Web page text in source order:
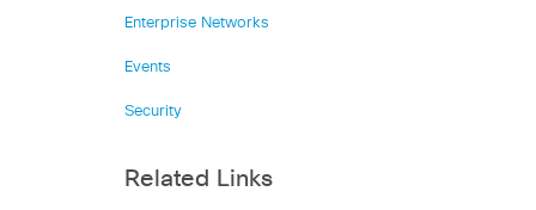
Enterprise Networks
Events
Security
Related Links